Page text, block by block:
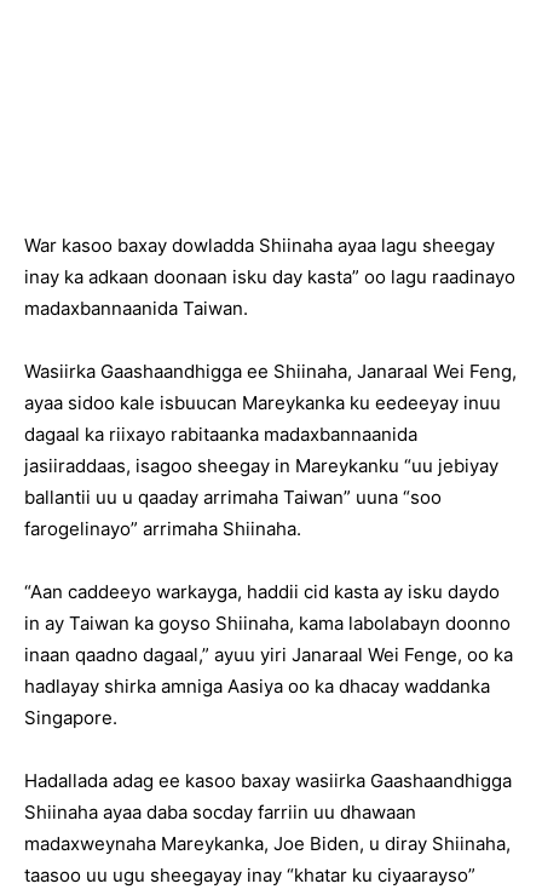
War kasoo baxay dowladda Shiinaha ayaa lagu sheegay
inay ka adkaan doonaan isku day kasta” oo lagu raadinayo
madaxbannaanida Taiwan.
Wasiirka Gaashaandhigga ee Shiinaha, Janaraal Wei Feng,
ayaa sidoo kale isbuucan Mareykanka ku eedeeyay inuu
dagaal ka riixayo rabitaanka madaxbannaanida
jasiiraddaas, isagoo sheegay in Mareykanku “uu jebiyay
ballantii uu u qaaday arrimaha Taiwan” uuna “soo
farogelinayo” arrimaha Shiinaha.
“Aan caddeeyo warkayga, haddii cid kasta ay isku daydo
in ay Taiwan ka goyso Shiinaha, kama labolabayn doonno
inaan qaadno dagaal,” ayuu yiri Janaraal Wei Fenge, oo ka
hadlayay shirka amniga Aasiya oo ka dhacay waddanka
Singapore.
Hadallada adag ee kasoo baxay wasiirka Gaashaandhigga
Shiinaha ayaa daba socday farriin uu dhawaan
madaxweynaha Mareykanka, Joe Biden, u diray Shiinaha,
taasoo uu ugu sheegayay inay “khatar ku ciyaarayso”